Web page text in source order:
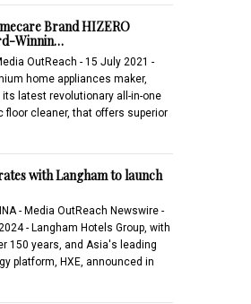
Brand HIZERO
Winnin…
OutReach - 15 July 2021 -
home appliances maker,
latest revolutionary all-in-one
floor cleaner, that offers superior
with Langham to launch
- Media OutReach Newswire -
- Langham Hotels Group, with
150 years, and Asia's leading
platform, HXE, announced in